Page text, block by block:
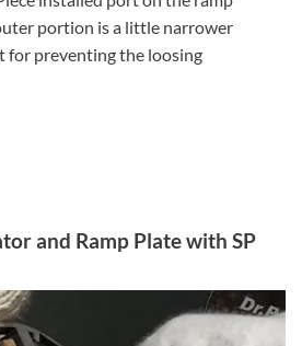
portion is a little narrower
for preventing the loosing
and Ramp Plate with SP